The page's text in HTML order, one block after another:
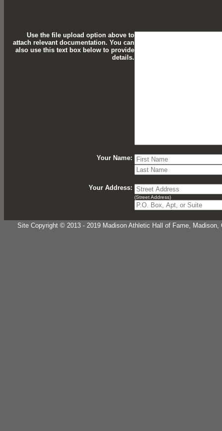
Site Copyright © 2013 - 2019 Madison Athletic Hall of Fame,